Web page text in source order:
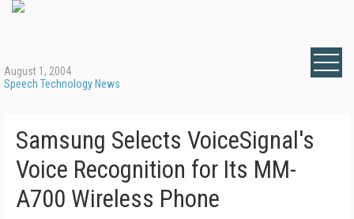
August 1, 2004
Speech Technology News
Samsung Selects VoiceSignal's
Voice Recognition for Its MM-
A700 Wireless Phone